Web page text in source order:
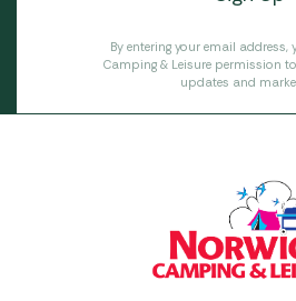
By entering your email address,
Camping & Leisure permission
updates and